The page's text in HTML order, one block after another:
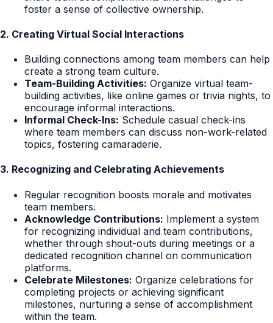
foster a sense of collective ownership.
2. Creating Virtual Social Interactions
Building connections among team members can help
create a strong team culture.
Team-Building Activities: Organize virtual team-
building activities, like online games or trivia nights, to
encourage informal interactions.
Informal Check-Ins: Schedule casual check-ins
where team members can discuss non-work-related
topics, fostering camaraderie.
3. Recognizing and Celebrating Achievements
Regular recognition boosts morale and motivates
team members.
Acknowledge Contributions: Implement a system
for recognizing individual and team contributions,
whether through shout-outs during meetings or a
dedicated recognition channel on communication
platforms.
Celebrate Milestones: Organize celebrations for
completing projects or achieving significant
milestones, nurturing a sense of accomplishment
within the team.